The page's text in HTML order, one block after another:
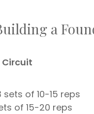
a
Circuit
sets of 10-15 reps
of 15-20 reps